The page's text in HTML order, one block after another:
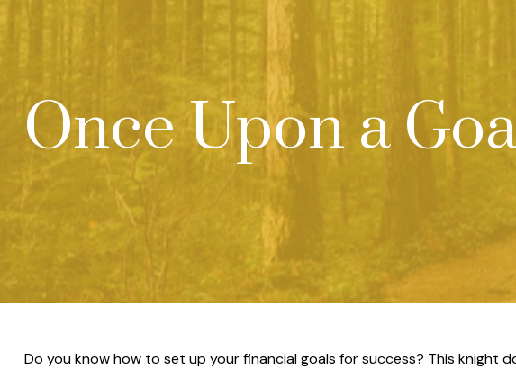
Once Upon a
Do you know how to set up your financial goals for success? This knight